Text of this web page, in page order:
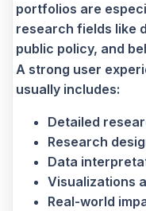
portfolios are
research fields like
public policy, and
A strong user
usually includes:
Detailed
Research
Data
Visualizations
Real-world